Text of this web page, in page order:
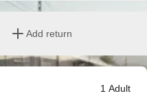
Add return
1 Adult